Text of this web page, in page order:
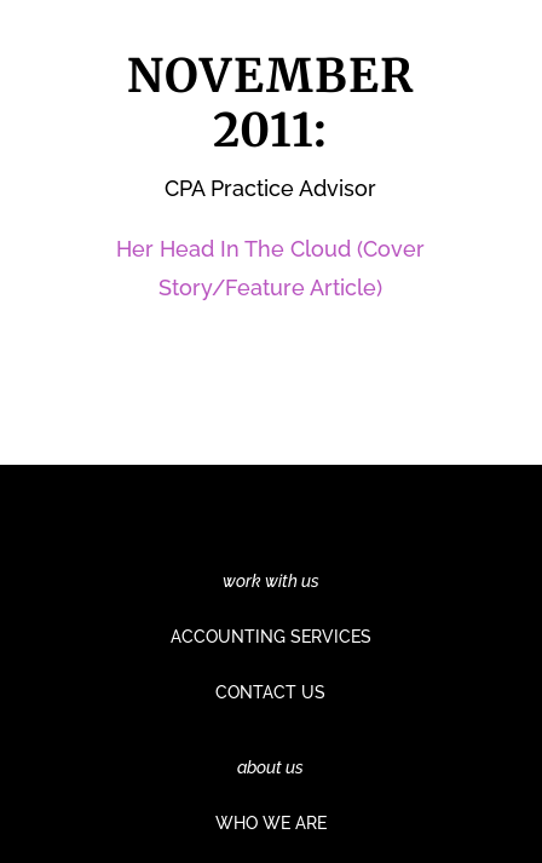
NOVEMBER
2011:
CPA Practice Advisor
Her Head In The Cloud (Cover
Story/Feature Article)
work with us
ACCOUNTING SERVICES
CONTACT US
about us
WHO WE ARE